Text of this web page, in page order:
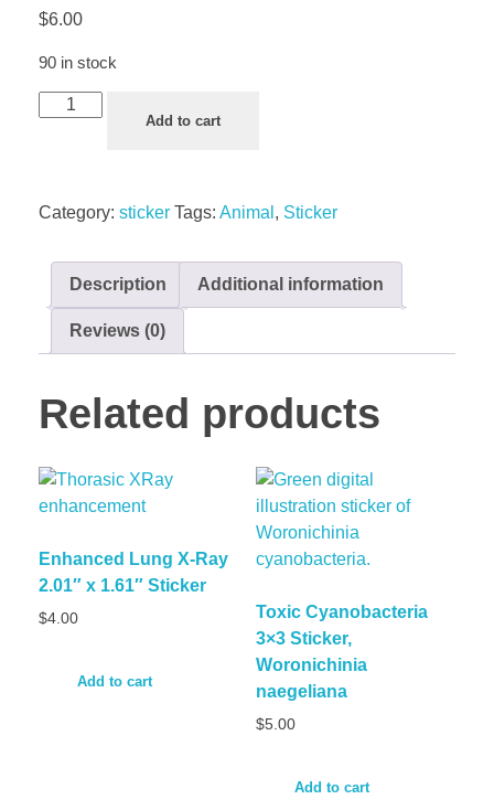
$6.00
90 in stock
Add to cart
Category: sticker Tags: Animal , Sticker
Description Additional information
Reviews (0)
Related products
Enhanced Lung X-Ray
2.01″ x 1.61″ Sticker
$4.00
Add to cart
Toxic Cyanobacteria
3×3 Sticker,
Woronichinia
naegeliana
$5.00
Add to cart